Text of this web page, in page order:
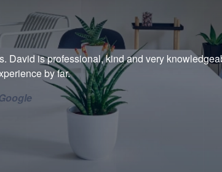
David is professional, kind and very
by far.